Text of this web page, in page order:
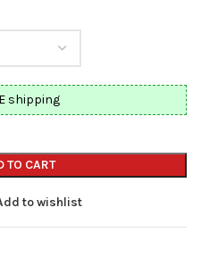
TO CART
shipping
to wishlist